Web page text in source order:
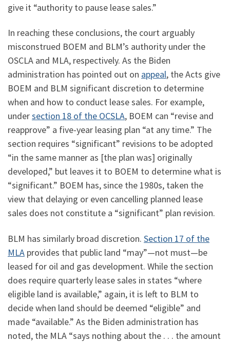
give it “authority to pause lease sales.”
In reaching these conclusions, the court arguably
misconstrued BOEM and BLM’s authority under the
OSCLA and MLA, respectively. As the Biden
administration has pointed out on appeal, the Acts give
BOEM and BLM significant discretion to determine
when and how to conduct lease sales. For example,
undersection 18 of the OCSLA, BOEM can “revise and
reapprove” a five-year leasing plan “at any time.” The
section requires “significant” revisions to be adopted
“in the same manner as [the plan was] originally
developed,” but leaves it to BOEM to determine what is
“significant.” BOEM has, since the 1980s, taken the
view that delaying or even cancelling planned lease
sales does not constitute a “significant” plan revision.
BLM has similarly broad discretion. Section 17 of the
MLA provides that public land “may”—not must—be
leased for oil and gas development. While the section
does require quarterly lease sales in states “where
eligible land is available,” again, it is left to BLM to
decide when land should be deemed “eligible” and
made “available.” As the Biden administration has
noted, the MLA “says nothing about the . . . the amount